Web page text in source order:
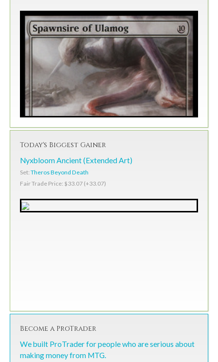
Today's Biggest Gainer
Nyxbloom Ancient (Extended Art)
Set: Theros Beyond Death
Fair Trade Price: $33.07 (+33.07)
Become a ProTrader
We built ProTrader for people who are serious about
making money from MTG.